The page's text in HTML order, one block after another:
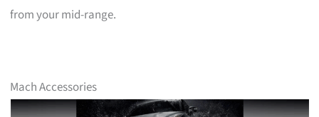
from your mid-range.
Mach Accessories